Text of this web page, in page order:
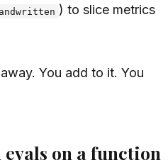
) to slice metrics
You add to it. You
on a function